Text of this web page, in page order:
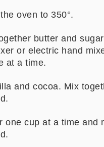
oven to 350°.
butter and
or electric hand
at a time.
and cocoa. Mix
one cup at a time and